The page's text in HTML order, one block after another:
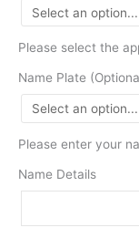
Please select the
Name Plate
Please enter your
Name Details